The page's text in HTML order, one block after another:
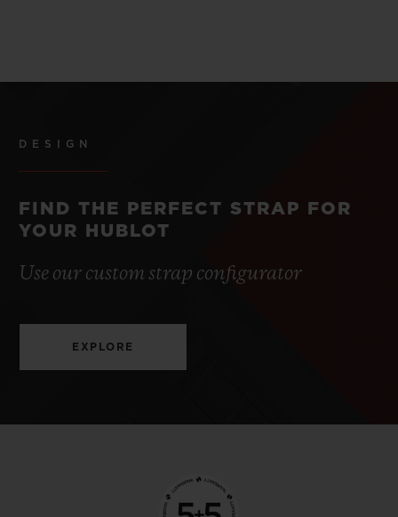
DESIGN
FIND THE PERFECT STRAP FOR
YOUR HUBLOT
Use our custom strap configurator
EXPLORE